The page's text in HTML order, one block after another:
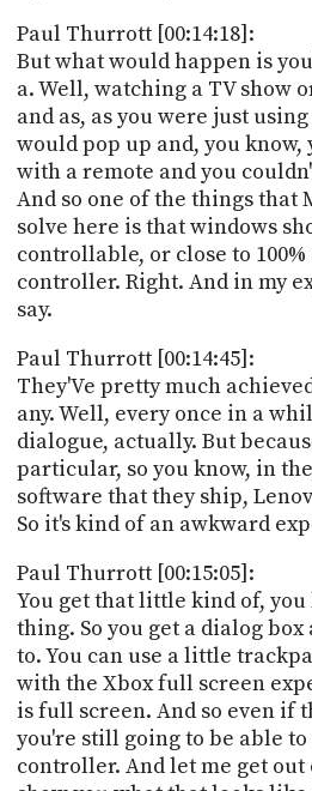
Paul Thurrott [00:14:18]:
But what would happen is
a. Well, watching a TV show
and as, as you were just
would pop up and, you
with a remote and you
And so one of the things that
solve here is that windows
controllable, or close to
controller. Right. And in my
say.
Paul Thurrott [00:14:45]:
They'Ve pretty much
any. Well, every once in a
dialogue, actually. But
particular, so you know, in
software that they ship,
So it's kind of an awkward
Paul Thurrott [00:15:05]:
You get that little kind of, you
thing. So you get a dialog box
to. You can use a little
with the Xbox full screen
is full screen. And so even if
you're still going to be able
controller. And let me get